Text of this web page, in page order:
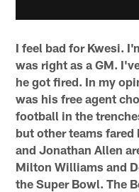
I feel bad for Kwesi.
was right as a GM.
he got fired. In my
was his free agent
football in the
but other teams fared
and Jonathan Allen
Milton Williams and
the Super Bowl. The